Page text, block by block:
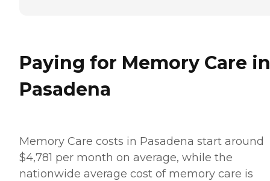
Paying for Memory Care in
Pasadena
Memory Care costs in Pasadena start around
$4,781 per month on average, while the
nationwide average cost of memory care is